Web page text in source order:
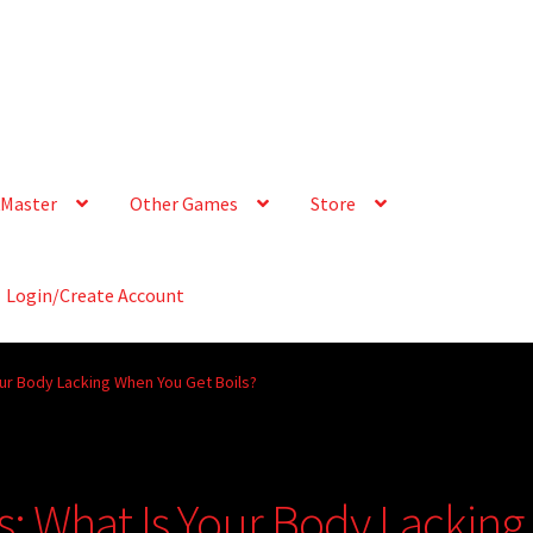
Other Games Store
Login/Create Account
Body Lacking When You Get Boils?